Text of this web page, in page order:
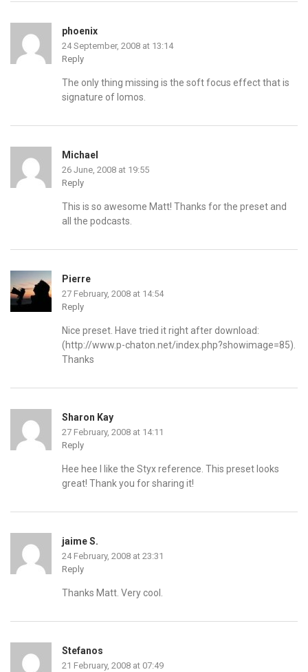
phoenix
24 September, 2008 at 13:14
Reply
The only thing missing is the soft focus effect that is
signature of lomos.
Michael
26 June, 2008 at 19:55
Reply
This is so awesome Matt! Thanks for the preset and
all the podcasts.
Pierre
27 February, 2008 at 14:54
Reply
Nice preset. Have tried it right after download:
(http://www.p-chaton.net/index.php?showimage=85).
Thanks
Sharon Kay
27 February, 2008 at 14:11
Reply
Hee hee I like the Styx reference. This preset looks
great! Thank you for sharing it!
jaime S.
24 February, 2008 at 23:31
Reply
Thanks Matt. Very cool.
Stefanos
21 February, 2008 at 07:49